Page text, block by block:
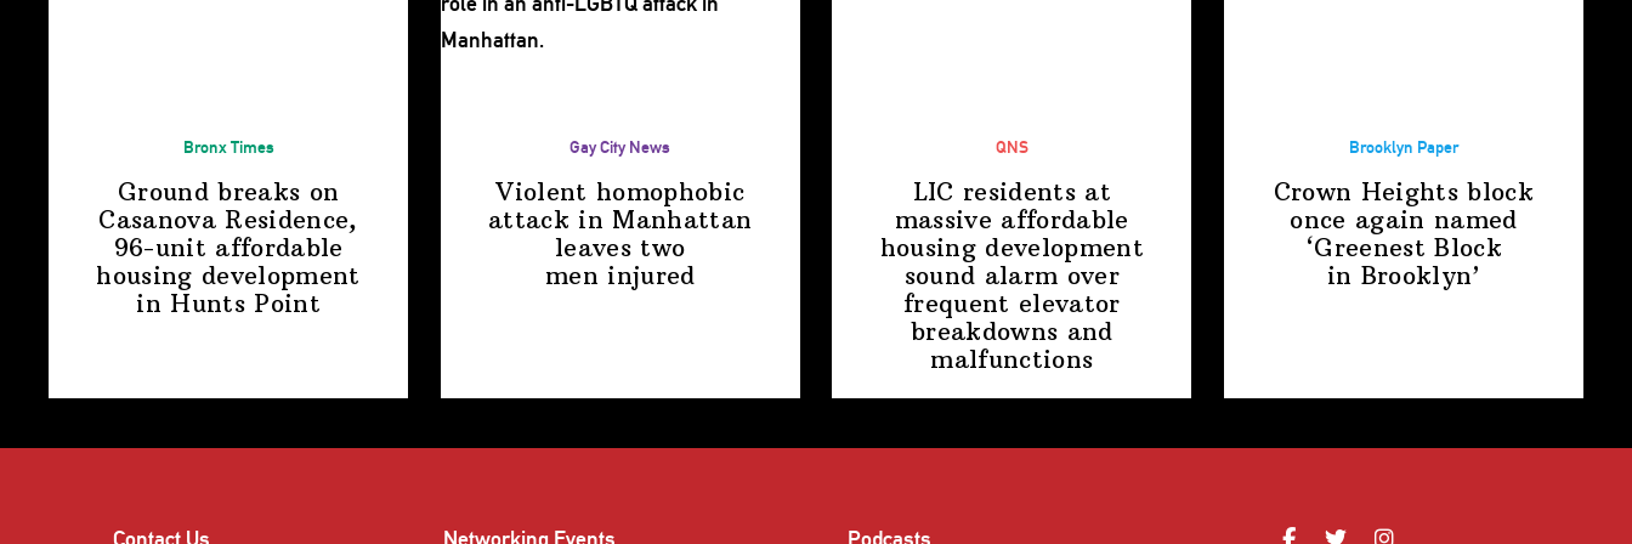
Bronx Times
Ground breaks on
Casanova Residence,
96-unit affordable
housing development
in Hunts Point
Gay City News
Violent homophobic
attack in Manhattan
leaves two
men injured
QNS
LIC residents at
massive affordable
housing development
sound alarm over
frequent elevator
breakdowns and
malfunctions
Brooklyn Paper
Crown Heights block
once again named
‘Greenest Block
in Brooklyn’
Contact Us Networking Events Podcasts